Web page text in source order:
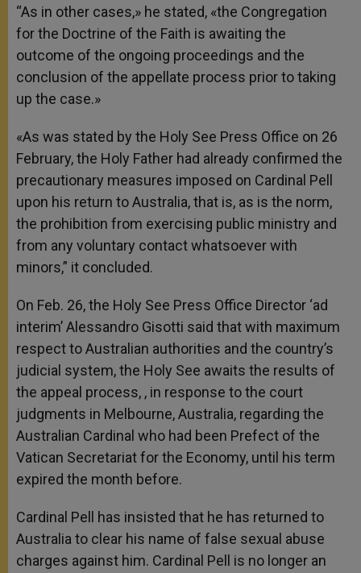
“As in other cases,» he stated, «the Congregation
for the Doctrine of the Faith is awaiting the
outcome of the ongoing proceedings and the
conclusion of the appellate process prior to taking
up the case.»
«As was stated by the Holy See Press Office on 26
February, the Holy Father had already confirmed the
precautionary measures imposed on Cardinal Pell
upon his return to Australia, that is, as is the norm,
the prohibition from exercising public ministry and
from any voluntary contact whatsoever with
minors,” it concluded.
On Feb. 26, the Holy See Press Office Director ‘ad
interim’ Alessandro Gisotti said that with maximum
respect to Australian authorities and the country’s
judicial system, the Holy See awaits the results of
the appeal process, , in response to the court
judgments in Melbourne, Australia, regarding the
Australian Cardinal who had been Prefect of the
Vatican Secretariat for the Economy, until his term
expired the month before.
Cardinal Pell has insisted that he has returned to
Australia to clear his name of false sexual abuse
charges against him. Cardinal Pell is no longer an